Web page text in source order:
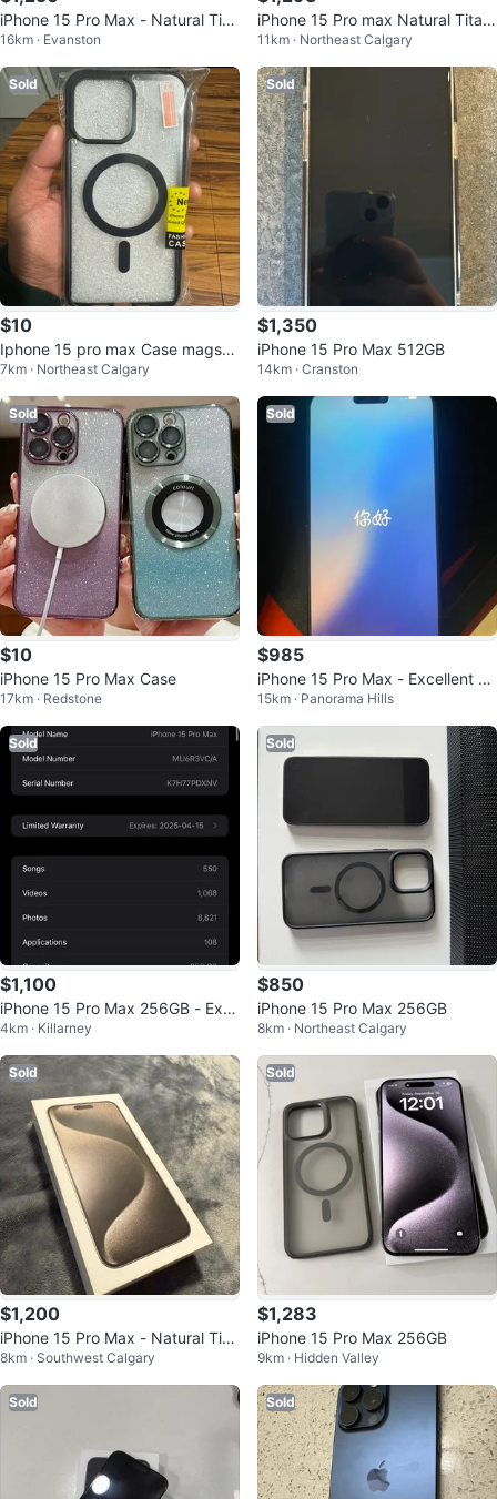
iPhone 15 Pro Max - Natural Tita
nium- Excellent Condition
16km · Evanston
iPhone 15 Pro max Natural Titani
um
11km · Northeast Calgary
Sold
$10
Iphone 15 pro max Case magsaf
e
7km · Northeast Calgary
Sold
$1,350
iPhone 15 Pro Max 512GB
14km · Cranston
Sold
$10
iPhone 15 Pro Max Case
17km · Redstone
Sold
$985
iPhone 15 Pro Max - Excellent C
ondition
15km · Panorama Hills
Sold
$1,100
iPhone 15 Pro Max 256GB - Exc
ellent Condition
4km · Killarney
Sold
$850
iPhone 15 Pro Max 256GB
8km · Northeast Calgary
Sold
$1,200
iPhone 15 Pro Max - Natural Tita
nium
8km · Southwest Calgary
Sold
$1,283
iPhone 15 Pro Max 256GB
9km · Hidden Valley
Sold Sold